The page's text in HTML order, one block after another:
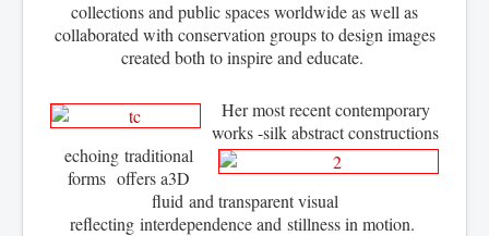
collections and public spaces worldwide as well as
collaborated with conservation groups to design images
created both to inspire and educate.
Her most recent contemporary
works -silk abstract constructions
echoing traditional
forms offers a3D
fluid and transparent visual
reflecting interdependence and stillness in motion.